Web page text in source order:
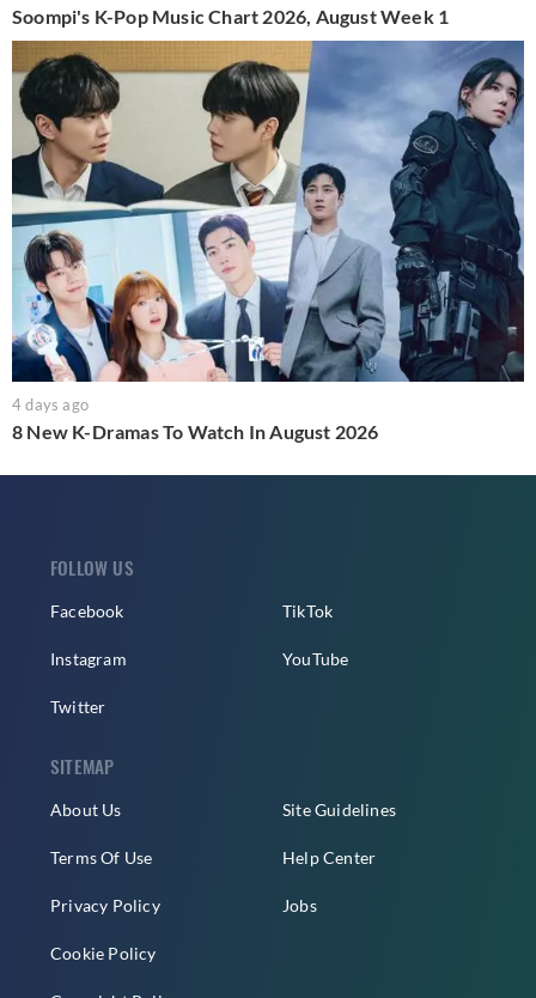
Soompi's K-Pop Music Chart 2026, August Week 1
4 days ago
8 New K-Dramas To Watch In August 2026
FOLLOW US
Facebook
Instagram
Twitter
TikTok
YouTube
SITEMAP
About Us
Terms Of Use
Privacy Policy
Cookie Policy
Site Guidelines
Help Center
Jobs